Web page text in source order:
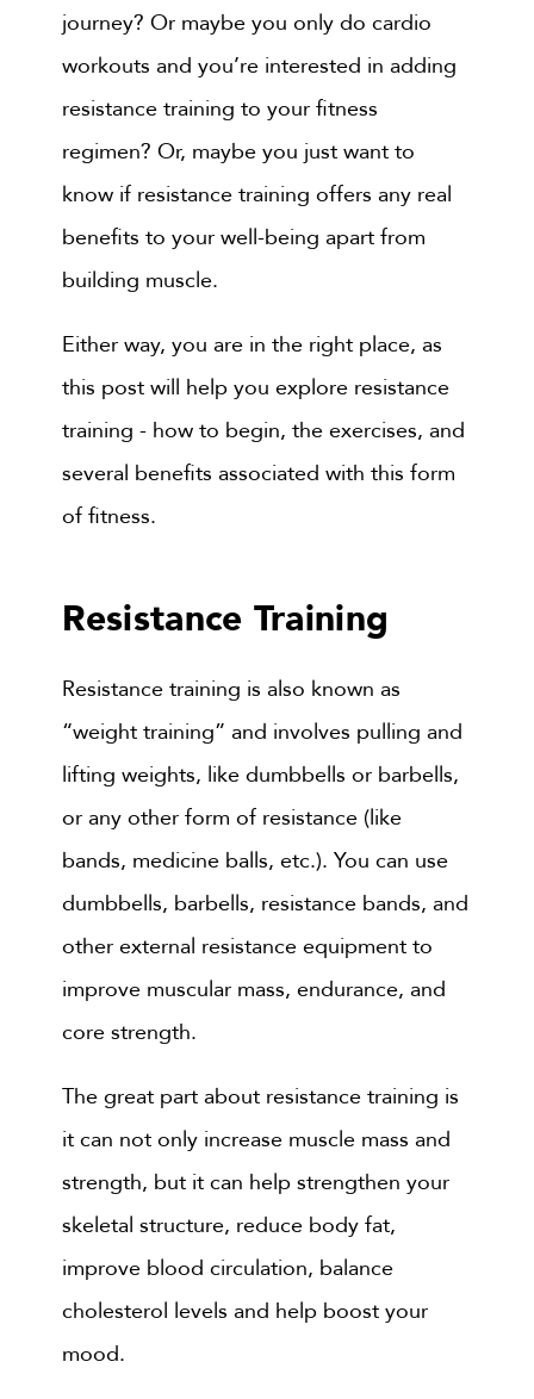
journey? Or maybe you only do cardio
workouts and you’re interested in adding
resistance training to your fitness
regimen? Or, maybe you just want to
know if resistance training offers any real
benefits to your well-being apart from
building muscle.
Either way, you are in the right place, as
this post will help you explore resistance
training - how to begin, the exercises, and
several benefits associated with this form
of fitness.
Resistance Training
Resistance training is also known as
“weight training” and involves pulling and
lifting weights, like dumbbells or barbells,
or any other form of resistance (like
bands, medicine balls, etc.). You can use
dumbbells, barbells, resistance bands, and
other external resistance equipment to
improve muscular mass, endurance, and
core strength.
The great part about resistance training is
it can not only increase muscle mass and
strength, but it can help strengthen your
skeletal structure, reduce body fat,
improve blood circulation, balance
cholesterol levels and help boost your
mood.